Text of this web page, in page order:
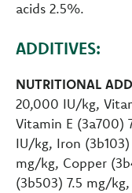
acids 2.5%.
ADDITIVES:
NUTRITIONAL
20,000 IU/kg,
Vitamin E (3a700)
IU/kg, Iron
mg/kg, Copper
(3b503) 7.5 mg/